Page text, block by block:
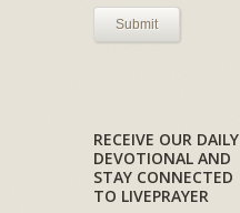
Submit
RECEIVE OUR DAILY
DEVOTIONAL AND
STAY CONNECTED
TO LIVEPRAYER